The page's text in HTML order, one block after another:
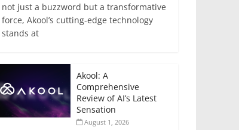
not just a buzzword but a transformative
force, Akool’s cutting-edge technology
stands at
Akool: A
Comprehensive
Review of AI’s Latest
Sensation
August 1, 2026